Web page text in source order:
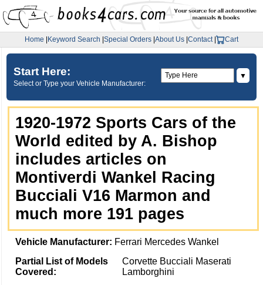
Home Keyword Search Special Orders About Us Contact| Cart
Start Here:
Select or Type your Vehicle Manufacturer:
▼
1920-1972 Sports Cars of the
World edited by A. Bishop
includes articles on
Montiverdi Wankel Racing
Bucciali V16 Marmon and
much more 191 pages
Vehicle Manufacturer: Ferrari Mercedes Wankel
Partial List of Models
Covered:
Corvette Bucciali Maserati
Lamborghini